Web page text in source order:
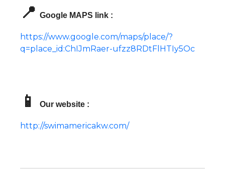
📍 Google MAPS link :
https://www.google.com/maps/place/?
q=place_id:ChIJmRaer-ufzz8RDtFlHTIy5Oc
📱 Our website :
http://swimamericakw.com/